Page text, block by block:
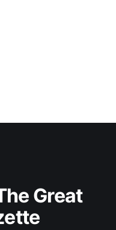
Great